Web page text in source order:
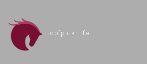
Hoofpick Life